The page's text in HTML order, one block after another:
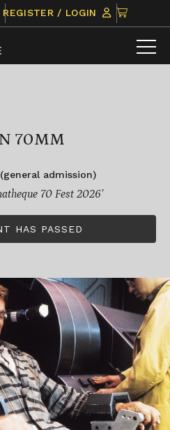
REGISTER / LOGIN
CLICK
TO
VIEW
ITEMS
70MM
admission)
70 Fest 2026’
HAS PASSED